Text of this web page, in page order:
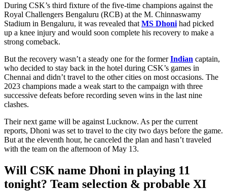
During CSK’s third fixture of the five-time champions against the
Royal Challengers Bengaluru (RCB) at the M. Chinnaswamy
Stadium in Bengaluru, it was revealed that MS Dhoni had picked
up a knee injury and would soon complete his recovery to make a
strong comeback.
But the recovery wasn’t a steady one for the formerIndian captain,
who decided to stay back in the hotel during CSK’s games in
Chennai and didn’t travel to the other cities on most occasions. The
2023 champions made a weak start to the campaign with three
successive defeats before recording seven wins in the last nine
clashes.
Their next game will be against Lucknow. As perthe current
reports, Dhoni was set to travel to the city two days before the game.
But at the eleventh hour, he canceled the plan and hasn’t traveled
with the team on the afternoon of May 13.
Will CSK name Dhoni in playing 11
tonight? Team selection & probable XI